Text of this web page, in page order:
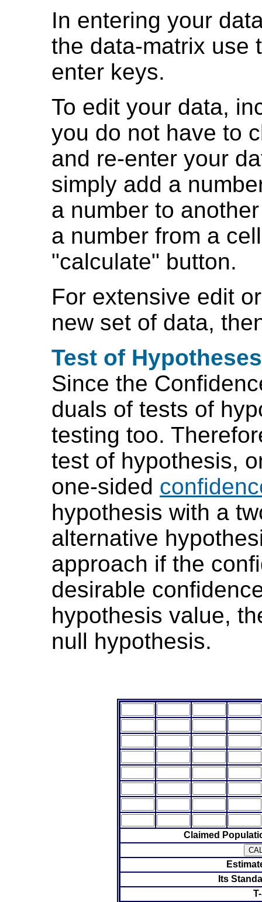
In entering your
the data-matrix use
enter keys.
To edit your data,
you do not have to
and re-enter your
simply add a
a number to
a number from a
"calculate" button.
For extensive edit
new set of data,
Test of
Since the
duals of tests of
testing too.
test of hypothesis,
one-sided
hypothesis with a
alternative
approach if the
desirable
hypothesis value,
null hypothesis.
Claimed
Its